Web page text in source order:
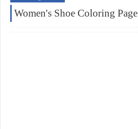
Women's Shoe Coloring Page